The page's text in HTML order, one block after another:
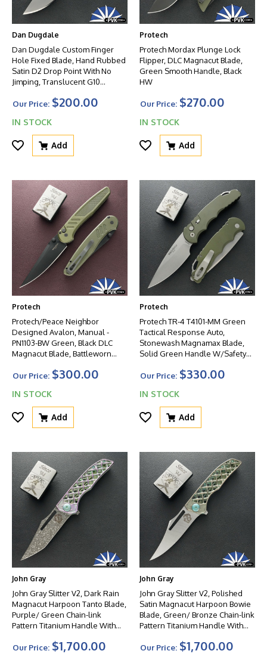
Dan Dugdale
Dan Dugdale Custom Finger
Hole Fixed Blade, Hand Rubbed
Satin D2 Drop Point With No
Jimping, Translucent G10
Sheath
Our Price: $200.00
IN STOCK
Add
Protech
Protech Mordax Plunge Lock
Flipper, DLC Magnacut Blade,
Green Smooth Handle, Black
HW
Our Price: $270.00
IN STOCK
Add
Protech
Protech/Peace Neighbor
Designed Avalon, Manual -
PN1103-BW Green, Black DLC
Magnacut Blade, Battleworn
Handle W/Black HW
Our Price: $300.00
IN STOCK
Add
Protech
Protech TR-4 T4101-MM Green
Tactical Response Auto,
Stonewash Magnamax Blade,
Solid Green Handle W/Safety
Our Price: $330.00
IN STOCK
Add
John Gray
John Gray Slitter V2, Dark Rain
Magnacut Harpoon Tanto Blade,
Purple/ Green Chain-link
Pattern Titanium Handle With
Our Price: $1,700.00
John Gray
John Gray Slitter V2, Polished
Satin Magnacut Harpoon Bowie
Blade, Green/ Bronze Chain-link
Pattern Titanium Handle With
Our Price: $1,700.00